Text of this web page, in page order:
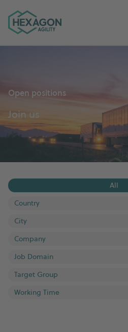
Hexagon Agility home
Open positions
Join us
All